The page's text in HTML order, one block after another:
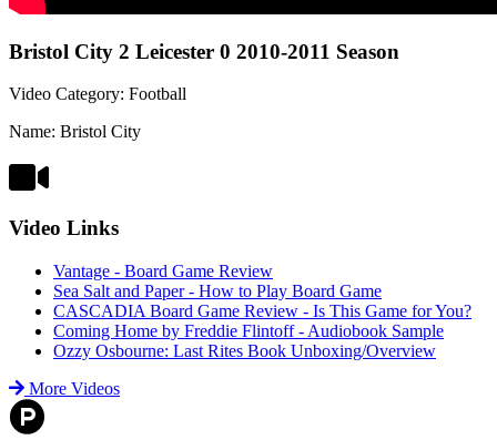
Bristol City 2 Leicester 0 2010-2011 Season
Video Category: Football
Name: Bristol City
Video Links
Vantage - Board Game Review
Sea Salt and Paper - How to Play Board Game
CASCADIA Board Game Review - Is This Game for You?
Coming Home by Freddie Flintoff - Audiobook Sample
Ozzy Osbourne: Last Rites Book Unboxing/Overview
More Videos